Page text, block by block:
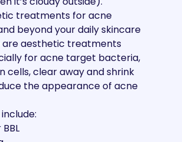
treatments for acne
beyond your daily skincare
are aesthetic treatments
for acne target bacteria,
cells, clear away and shrink
the appearance of acne